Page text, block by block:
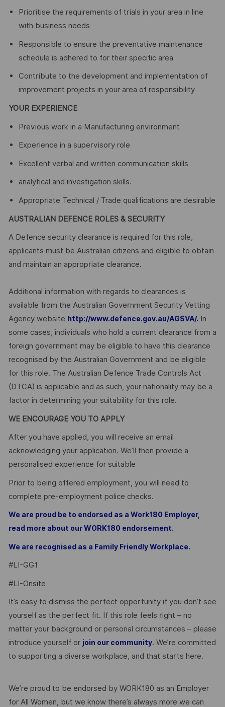
Prioritise the requirements of trials in your area in line
with business needs
Responsible to ensure the preventative maintenance
schedule is adhered to for their specific area
Contribute to the development and implementation of
improvement projects in your area of responsibility
YOUR EXPERIENCE
Previous work in a Manufacturing environment
Experience in a supervisory role
Excellent verbal and written communication skills
analytical and investigation skills.
Appropriate Technical / Trade qualifications are desirable
AUSTRALIAN DEFENCE ROLES & SECURITY
A Defence security clearance is required for this role,
applicants must be Australian citizens and eligible to obtain
and maintain an appropriate clearance.
Additional information with regards to clearances is
available from the Australian Government Security Vetting
Agency website http://www.defence.gov.au/AGSVA/. In
some cases, individuals who hold a current clearance from a
foreign government may be eligible to have this clearance
recognised by the Australian Government and be eligible
for this role. The Australian Defence Trade Controls Act
(DTCA) is applicable and as such, your nationality may be a
factor in determining your suitability for this role.
WE ENCOURAGE YOU TO APPLY
After you have applied, you will receive an email
acknowledging your application. We’ll then provide a
personalised experience for suitable
Prior to being offered employment, you will need to
complete pre-employment police checks.
We are proud be to endorsed as a Work180 Employer,
read more about our WORK180 endorsement.
We are recognised as a Family Friendly Workplace.
#LI-GG1
#LI-Onsite
It’s easy to dismiss the perfect opportunity if you don’t see
yourself as the perfect fit. If this role feels right – no
matter your background or personal circumstances – please
introduce yourself or join our community. We’re committed
to supporting a diverse workplace, and that starts here.
We’re proud to be endorsed by WORK180 as an Employer
for All Women, but we know there’s always more we can